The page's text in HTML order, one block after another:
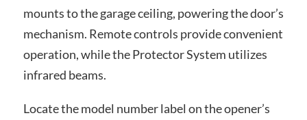
mounts to the garage ceiling, powering the door’s
mechanism. Remote controls provide convenient
operation, while the Protector System utilizes
infrared beams.
Locate the model number label on the opener’s